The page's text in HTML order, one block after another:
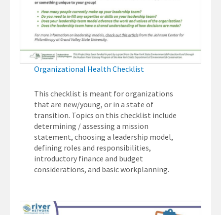
Organizational Health Checklist
This checklist is meant for organizations
that are new/young, or in a state of
transition. Topics on this checklist include
determining / assessing a mission
statement, choosing a leadership model,
defining roles and responsibilities,
introductory finance and budget
considerations, and basic workplanning.